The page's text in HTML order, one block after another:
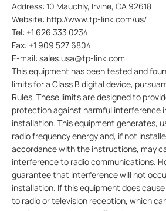
Address: 10 Mauchly, Irvine, CA 92618
Website: http://www.tp-link.com/us/
Tel: +1 626 333 0234
Fax: +1 909 527 6804
E-mail: sales.usa@tp-link.com
This equipment has been tested and
limits for a Class B digital device,
Rules. These limits are designed to
protection against harmful interference
installation. This equipment generates,
radio frequency energy and, if not
accordance with the instructions, may
interference to radio communications.
guarantee that interference will not
installation. If this equipment does
to radio or television reception, which